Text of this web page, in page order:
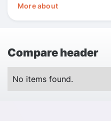
More about
Compare header
No items found.